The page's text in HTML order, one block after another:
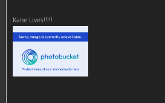
Kane Lives!!!!!